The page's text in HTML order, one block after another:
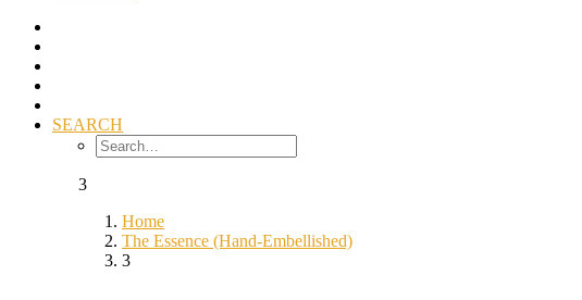
SEARCH
3
Home
The Essence (Hand-Embellished)
3